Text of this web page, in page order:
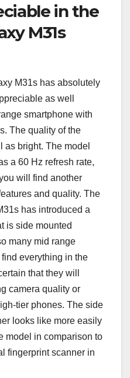
in the
M31s
M31s has absolutely
as well
smartphone with
The quality of the
bright. The model
a 60 Hz refresh rate,
will find another
and quality. The
has introduced a
is side mounted
many mid range
everything in the
that they will
camera quality or
tier phones. The side
looks like more easily
model in comparison to
fingerprint scanner in